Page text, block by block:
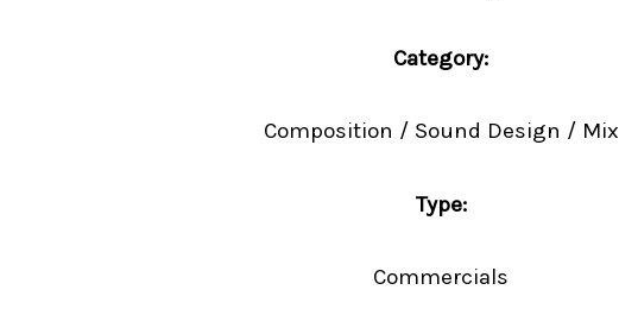
Category:
Composition / Sound Design / Mix
Type:
Commercials